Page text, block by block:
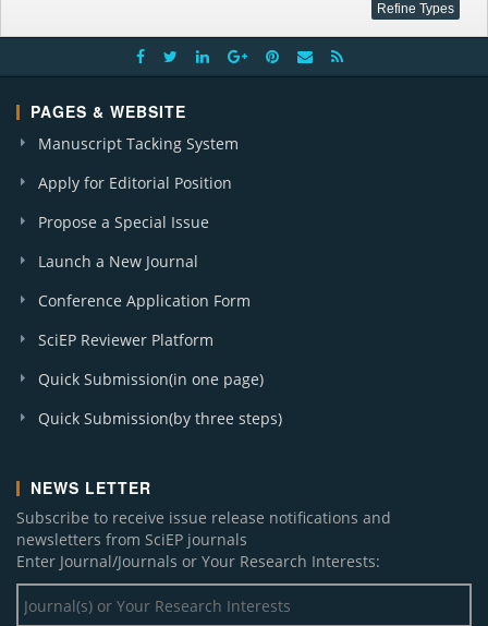
PAGES & WEBSITE
Manuscript Tacking System
Apply for Editorial Position
Propose a Special Issue
Launch a New Journal
Conference Application Form
SciEP Reviewer Platform
Quick Submission(in one page)
Quick Submission(by three steps)
NEWS LETTER
Subscribe to receive issue release notifications and
newsletters from SciEP journals
Enter Journal/Journals or Your Research Interests: